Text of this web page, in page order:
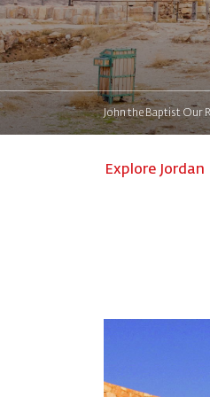
John the Baptist Our
Explore Jordan